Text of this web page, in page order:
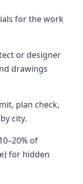
for the work
or designer
drawings
plan check,
city.
of
for hidden